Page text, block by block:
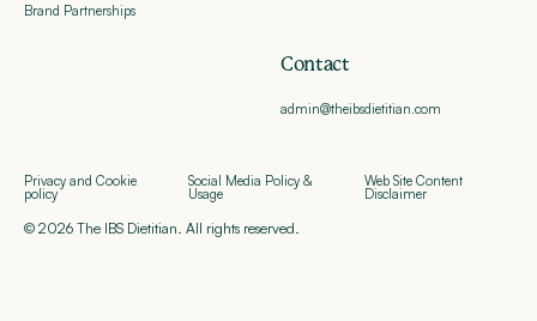
Brand Partnerships
Contact
admin@theibsdietitian.com
© 2026 The IBS Dietitian. All rights reserved.
Privacy and Cookie
policy
Social Media Policy &
Usage
Web Site Content
Disclaimer